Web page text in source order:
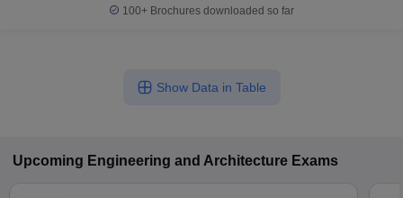
100+ Brochures downloaded so far
Show Data in Table
Upcoming Engineering and Architecture Exams